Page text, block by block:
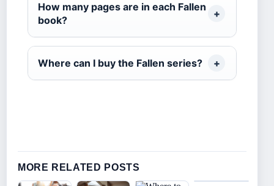
How many pages are in each Fallen
book?
Where can I buy the Fallen series?
MORE RELATED POSTS